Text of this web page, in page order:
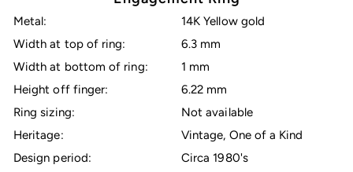
Metal:
14K Yellow gold
Width at top of ring:
6.3 mm
Width at bottom of ring:
1 mm
Height off finger:
6.22 mm
Ring sizing:
Not available
Heritage:
Vintage, One of a Kind
Design period:
Circa 1980's